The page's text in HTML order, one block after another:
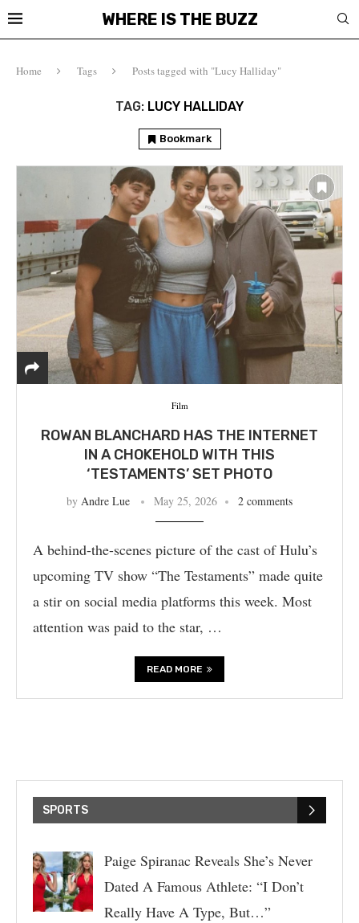
WHERE IS THE BUZZ
Home Tags Posts tagged with "Lucy Halliday"
TAG: LUCY HALLIDAY
Bookmark
Film
ROWAN BLANCHARD HAS THE INTERNET
IN A CHOKEHOLD WITH THIS
‘TESTAMENTS’ SET PHOTO
by Andre Lue May 25, 2026 2 comments
A behind-the-scenes picture of the cast of Hulu’s
upcoming TV show “The Testaments” made quite
a stir on social media platforms this week. Most
attention was paid to the star, …
READ MORE
SPORTS
Paige Spiranac Reveals She’s Never
Dated A Famous Athlete: “I Don’t
Really Have A Type, But…”